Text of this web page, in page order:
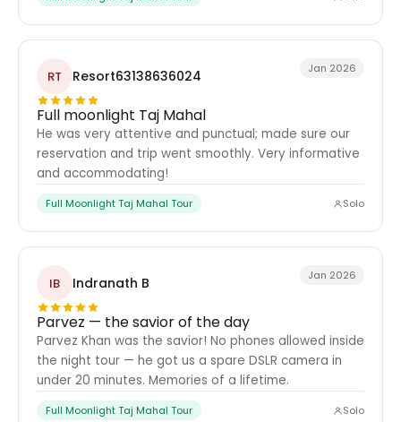
RT Resort63138636024 Jan 2026
Full moonlight Taj Mahal
He was very attentive and punctual; made sure our
reservation and trip went smoothly. Very informative
and accommodating!
Full Moonlight Taj Mahal Tour Solo
IB Indranath B Jan 2026
Parvez — the savior of the day
Parvez Khan was the savior! No phones allowed inside
the night tour — he got us a spare DSLR camera in
under 20 minutes. Memories of a lifetime.
Full Moonlight Taj Mahal Tour Solo